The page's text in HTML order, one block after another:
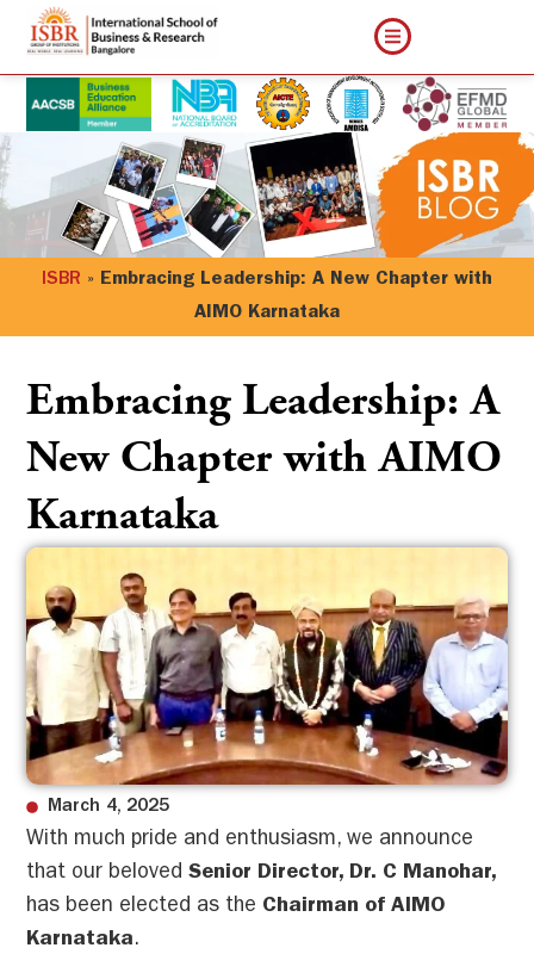
ISBR » Embracing Leadership: A New Chapter with
AIMO Karnataka
March 4, 2025
Embracing Leadership: A
New Chapter with AIMO
Karnataka
With much pride and enthusiasm, we announce
that our belovedSenior Director, Dr. C Manohar,
has been elected as the Chairman of AIMO
Karnataka.